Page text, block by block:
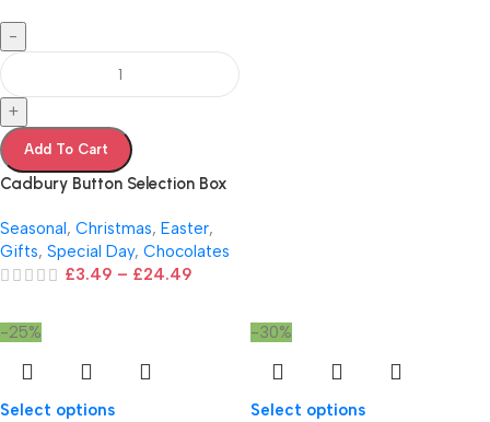
-
+
Add To Cart
Cadbury Button Selection Box
Seasonal, Christmas, Easter,
Gifts, Special Day, Chocolates
£3.49 – £24.49
-25%
Select options
-30%
Select options